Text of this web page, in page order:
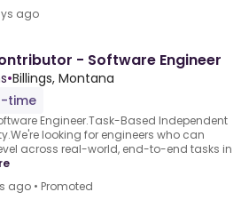
ago
- Software Engineer
•Billings, Montana
time
Engineer.Task-Based Independent
looking for engineers who can
across real-world, end-to-end tasks in
ago • Promoted